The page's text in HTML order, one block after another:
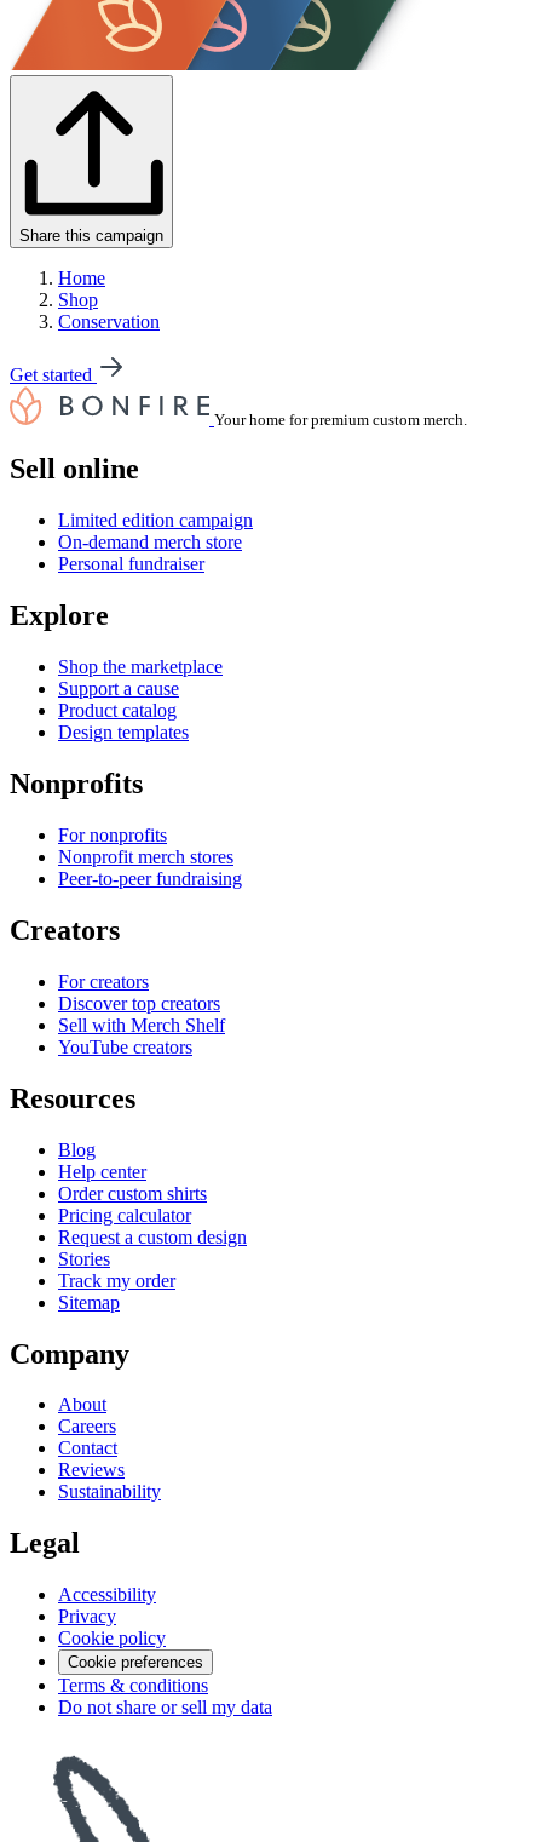
Share this campaign
Home
Shop
Conservation
Get started
Your home for premium custom merch.
Sell online
Limited edition campaign
On-demand merch store
Personal fundraiser
Explore
Shop the marketplace
Support a cause
Product catalog
Design templates
Nonprofits
For nonprofits
Nonprofit merch stores
Peer-to-peer fundraising
Creators
For creators
Discover top creators
Sell with Merch Shelf
YouTube creators
Resources
Blog
Help center
Order custom shirts
Pricing calculator
Request a custom design
Stories
Track my order
Sitemap
Company
About
Careers
Contact
Reviews
Sustainability
Legal
Accessibility
Privacy
Cookie policy
Cookie preferences
Terms & conditions
Do not share or sell my data